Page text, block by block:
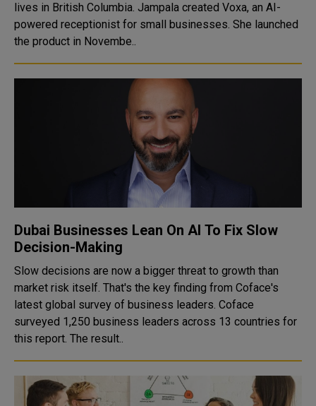
lives in British Columbia. Jampala created Voxa, an AI-
powered receptionist for small businesses. She launched
the product in Novembe..
Dubai Businesses Lean On AI To Fix Slow
Decision-Making
Slow decisions are now a bigger threat to growth than
market risk itself. That's the key finding from Coface's
latest global survey of business leaders. Coface
surveyed 1,250 business leaders across 13 countries for
this report. The result..